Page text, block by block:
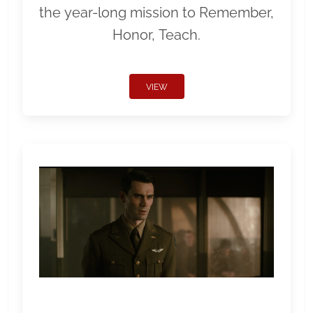
the year-long mission to Remember,
Honor, Teach.
VIEW